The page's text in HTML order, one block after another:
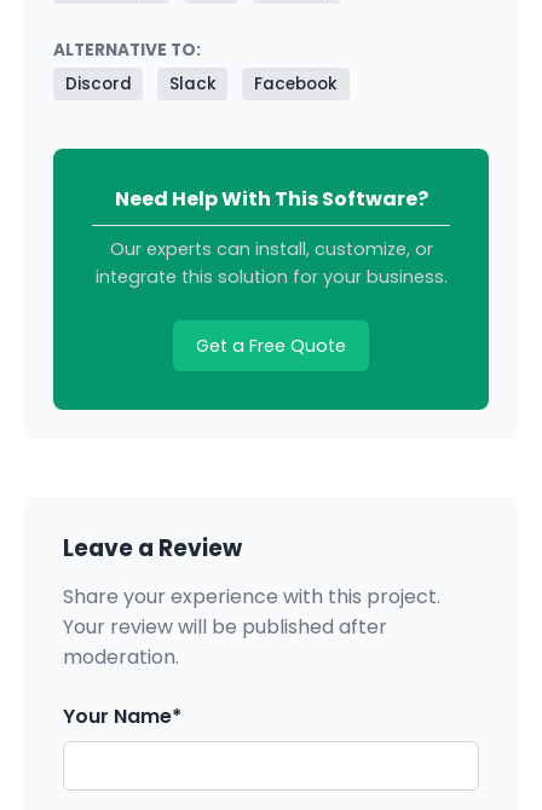
ALTERNATIVE TO:
Discord
Slack Facebook
Need Help With This Software?
Our experts can install, customize, or
integrate this solution for your business.
Get a Free Quote
Leave a Review
Share your experience with this project.
Your review will be published after
moderation.
Your Name*